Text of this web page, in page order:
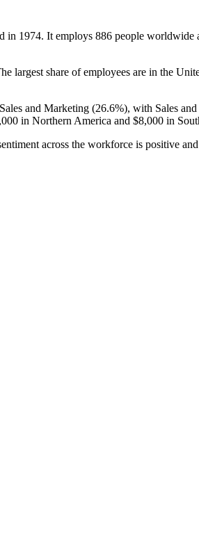
in 1974. It employs 886 people worldwide
largest share of employees are in the
and Marketing (26.6%), with Sales
in Northern America and $8,000 in
across the workforce is positive